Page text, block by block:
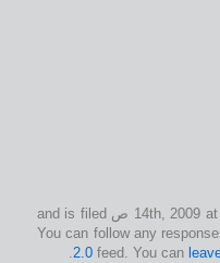
This entry was posted on الأربعاء, أكتوبر 14th, 2009 at 9:50 ص and is filed
2.0 feed. You can